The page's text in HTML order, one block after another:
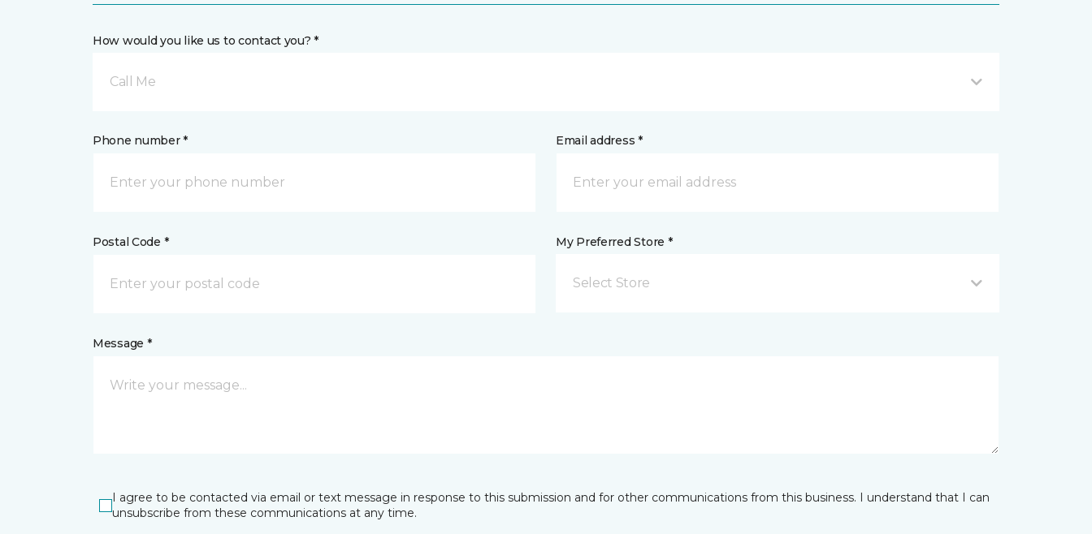
How would you like us to contact you? *
Call Me
Phone number * Email address *
Postal Code * My Preferred Store *
Select Store
Message *
I agree to be contacted via email or text message in response to this submission and for other communications from this business. I understand that I can
unsubscribe from these communications at any time.